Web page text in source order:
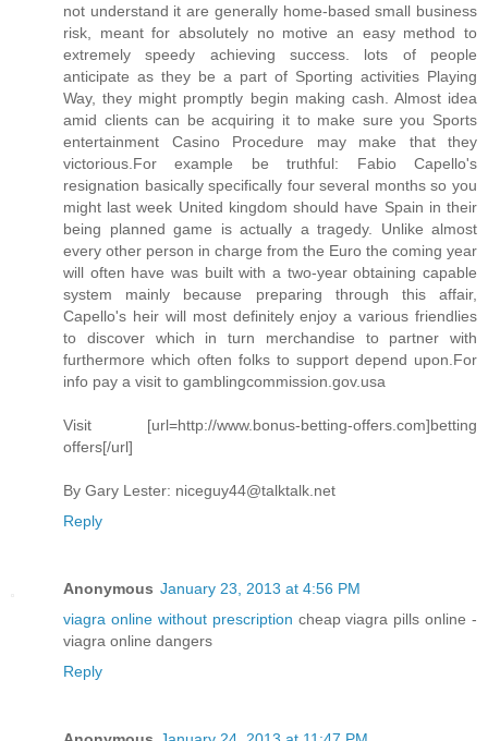
not understand it are generally home-based small business
risk, meant for absolutely no motive an easy method to
extremely speedy achieving success. lots of people
anticipate as they be a part of Sporting activities Playing
Way, they might promptly begin making cash. Almost idea
amid clients can be acquiring it to make sure you Sports
entertainment Casino Procedure may make that they
victorious.For example be truthful: Fabio Capello's
resignation basically specifically four several months so you
might last week United kingdom should have Spain in their
being planned game is actually a tragedy. Unlike almost
every other person in charge from the Euro the coming year
will often have was built with a two-year obtaining capable
system mainly because preparing through this affair,
Capello's heir will most definitely enjoy a various friendlies
to discover which in turn merchandise to partner with
furthermore which often folks to support depend upon.For
info pay a visit to gamblingcommission.gov.usa
Visit [url=http://www.bonus-betting-offers.com]betting
offers[/url]
By Gary Lester: niceguy44@talktalk.net
Reply
Anonymous January 23, 2013 at 4:56 PM
viagra online without prescription cheap viagra pills online -
viagra online dangers
Reply